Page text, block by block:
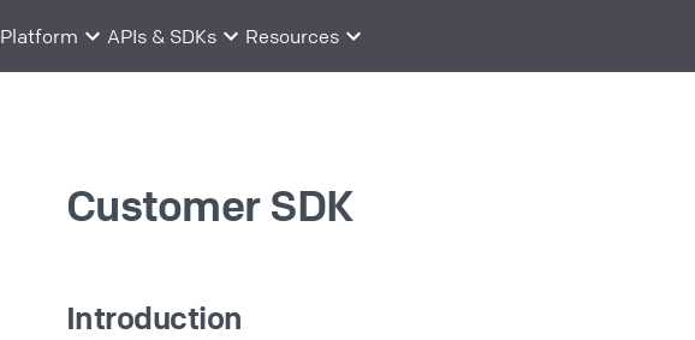
Platform APIs & SDKs Resources
Customer SDK
Introduction